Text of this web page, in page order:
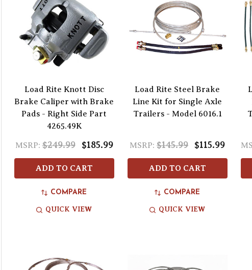
Load Rite Knott Disc
Brake Caliper with Brake
Pads - Right Side Part
4265.49K
MSRP: $249.99 $185.99
ADD TO CART
COMPARE
QUICK VIEW
Load Rite Steel Brake
Line Kit for Single Axle
Trailers - Model 6016.1
MSRP: $145.99 $115.99
ADD TO CART
COMPARE
QUICK VIEW